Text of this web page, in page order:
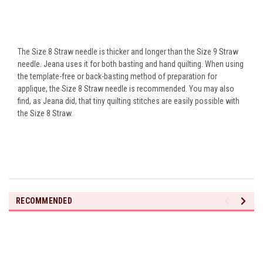
The Size 8 Straw needle is thicker and longer than the Size 9 Straw
needle. Jeana uses it for both basting and hand quilting. When using
the template-free or back-basting method of preparation for
applique, the Size 8 Straw needle is recommended. You may also
find, as Jeana did, that tiny quilting stitches are easily possible with
the Size 8 Straw.
RECOMMENDED